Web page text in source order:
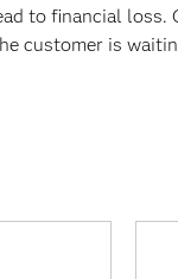
to financial
customer is